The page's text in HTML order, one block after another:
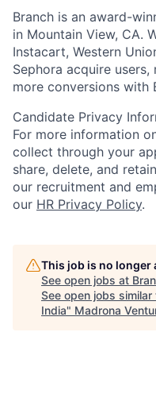
Branch is an award-
in Mountain View, CA.
Instacart, Western
Sephora acquire
more conversions with
Candidate Privacy
For more information
collect through your
share, delete, and
our recruitment and
our HR Privacy Policy.
This job is no
See open jobs at
See open jobs similar
India" Madrona